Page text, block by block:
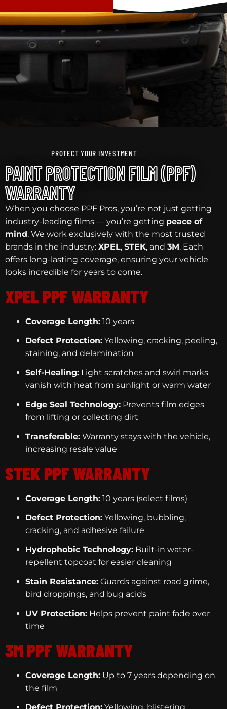
PROTECT YOUR INVESTMENT
PAINT PROTECTION FILM (PPF)
WARRANTY
When you choose PPF Pros, you’re not just getting
industry-leading films — you’re getting peace of
mind. We work exclusively with the most trusted
brands in the industry: XPEL, STEK, and 3M. Each
offers long-lasting coverage, ensuring your vehicle
looks incredible for years to come.
XPEL PPF WARRANTY
Coverage Length: 10 years
Defect Protection: Yellowing, cracking, peeling,
staining, and delamination
Self-Healing: Light scratches and swirl marks
vanish with heat from sunlight or warm water
Edge Seal Technology: Prevents film edges
from lifting or collecting dirt
Transferable: Warranty stays with the vehicle,
increasing resale value
STEK PPF WARRANTY
Coverage Length: 10 years (select films)
Defect Protection: Yellowing, bubbling,
cracking, and adhesive failure
Hydrophobic Technology: Built-in water-
repellent topcoat for easier cleaning
Stain Resistance: Guards against road grime,
bird droppings, and bug acids
UV Protection: Helps prevent paint fade over
time
3M PPF WARRANTY
Coverage Length: Up to 7 years depending on
the film